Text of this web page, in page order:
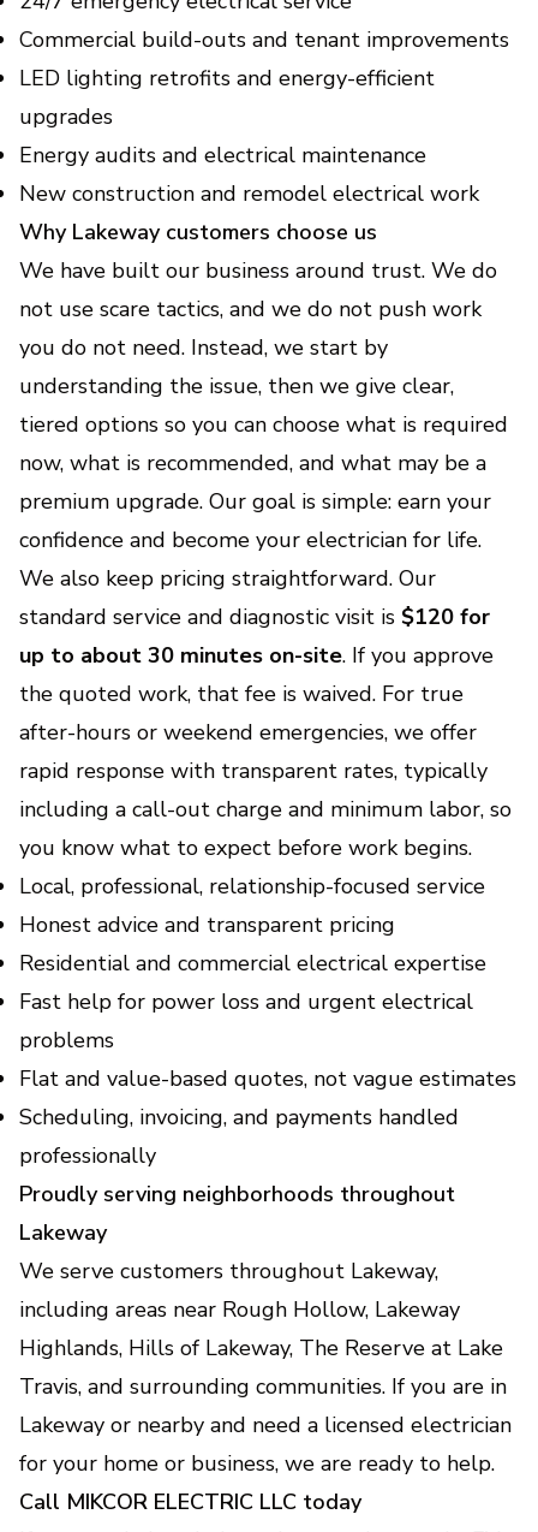
Commercial build-outs and tenant improvements
LED lighting retrofits and energy-efficient
upgrades
Energy audits and electrical maintenance
New construction and remodel electrical work
Why Lakeway customers choose us
We have built our business around trust. We do
not use scare tactics, and we do not push work
you do not need. Instead, we start by
understanding the issue, then we give clear,
tiered options so you can choose what is required
now, what is recommended, and what may be a
premium upgrade. Our goal is simple: earn your
confidence and become your electrician for life.
We also keep pricing straightforward. Our
standard service and diagnostic visit is $120 for
up to about 30 minutes on-site. If you approve
the quoted work, that fee is waived. For true
after-hours or weekend emergencies, we offer
rapid response with transparent rates, typically
including a call-out charge and minimum labor, so
you know what to expect before work begins.
Local, professional, relationship-focused service
Honest advice and transparent pricing
Residential and commercial electrical expertise
Fast help for power loss and urgent electrical
problems
Flat and value-based quotes, not vague estimates
Scheduling, invoicing, and payments handled
professionally
Proudly serving neighborhoods throughout
Lakeway
We serve customers throughout Lakeway,
including areas near Rough Hollow, Lakeway
Highlands, Hills of Lakeway, The Reserve at Lake
Travis, and surrounding communities. If you are in
Lakeway or nearby and need a licensed electrician
for your home or business, we are ready to help.
Call MIKCOR ELECTRIC LLC today